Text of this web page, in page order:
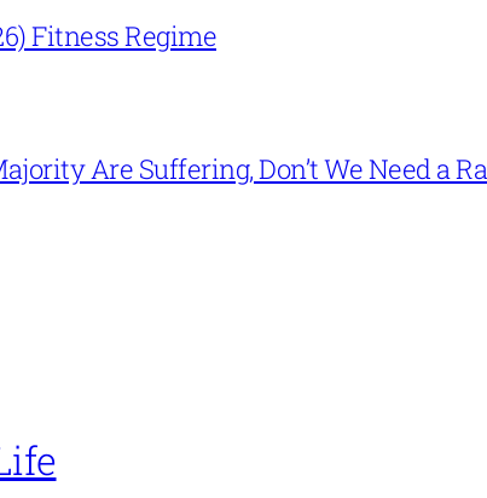
Fitness Regime
Are Suffering, Don’t We Need a